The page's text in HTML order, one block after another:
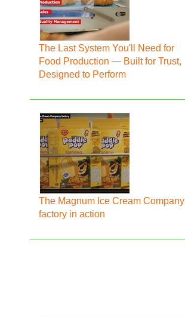
The Last System You'll Need for
Food Production — Built for Trust,
Designed to Perform
The Magnum Ice Cream Company
factory in action